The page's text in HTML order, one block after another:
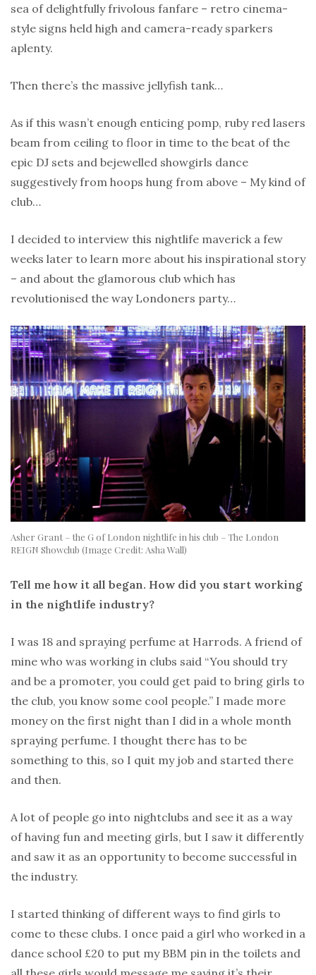
sea of delightfully frivolous fanfare – retro cinema-
style signs held high and camera-ready sparkers
aplenty.
Then there’s the massive jellyfish tank…
As if this wasn’t enough enticing pomp, ruby red lasers
beam from ceiling to floor in time to the beat of the
epic DJ sets and bejewelled showgirls dance
suggestively from hoops hung from above – My kind of
club…
I decided to interview this nightlife maverick a few
weeks later to learn more about his inspirational story
– and about the glamorous club which has
revolutionised the way Londoners party…
Asher Grant – the G of London nightlife in his club – The London
REIGN Showclub (Image Credit: Asha Wall)
Tell me how it all began. How did you start working
in the nightlife industry?
I was 18 and spraying perfume at Harrods. A friend of
mine who was working in clubs said “You should try
and be a promoter, you could get paid to bring girls to
the club, you know some cool people.” I made more
money on the first night than I did in a whole month
spraying perfume. I thought there has to be
something to this, so I quit my job and started there
and then.
A lot of people go into nightclubs and see it as a way
of having fun and meeting girls, but I saw it differently
and saw it as an opportunity to become successful in
the industry.
I started thinking of different ways to find girls to
come to these clubs. I once paid a girl who worked in a
dance school £20 to put my BBM pin in the toilets and